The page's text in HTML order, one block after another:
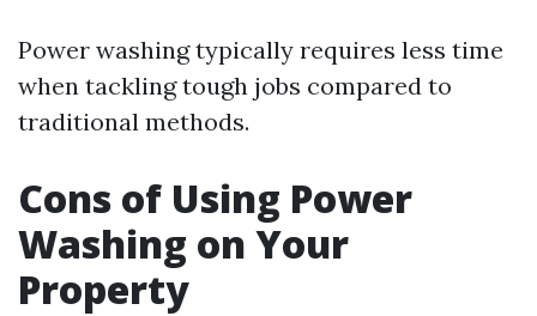
Power washing typically requires less time
when tackling tough jobs compared to
traditional methods.
Cons of Using Power
Washing on Your
Property